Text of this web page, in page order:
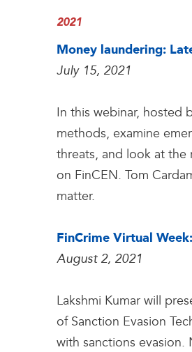
2021
Money laundering:
July 15, 2021
In this webinar, hosted
methods, examine
threats, and look at the
on FinCEN. Tom
matter.
FinCrime Virtual
August 2, 2021
Lakshmi Kumar will
of Sanction Evasion
with sanctions evasion.